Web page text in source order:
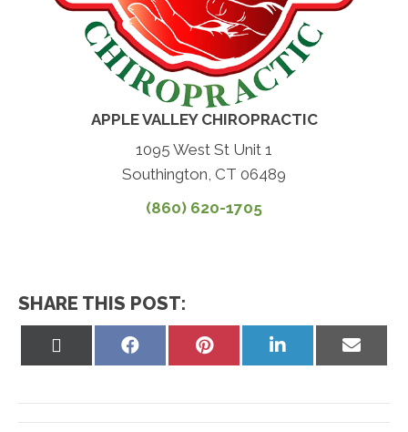
APPLE VALLEY CHIROPRACTIC
1095 West St Unit 1
Southington, CT 06489
(860) 620-1705
SHARE THIS POST:
Share
Share
Share
Share